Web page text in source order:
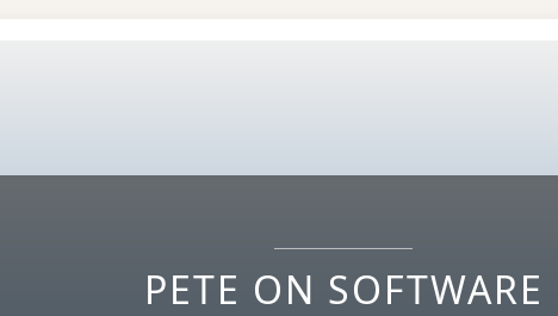
PETE ON SOFTWARE